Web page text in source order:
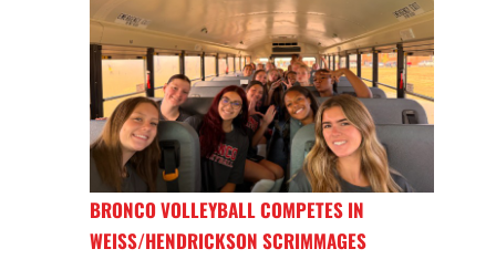
BRONCO VOLLEYBALL COMPETES IN
WEISS/HENDRICKSON SCRIMMAGES